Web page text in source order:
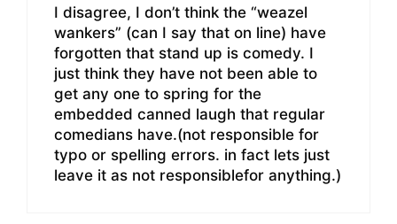
I disagree, I don’t think the “weazel
wankers” (can I say that on line) have
forgotten that stand up is comedy. I
just think they have not been able to
get any one to spring for the
embedded canned laugh that regular
comedians have.(not responsible for
typo or spelling errors. in fact lets just
leave it as not responsiblefor anything.)